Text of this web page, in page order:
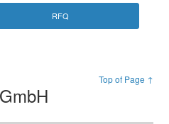
RFQ
Top of Page ↑